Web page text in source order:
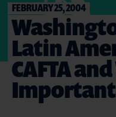
FEBRUARY 25, 2004
Latin
CAFTA